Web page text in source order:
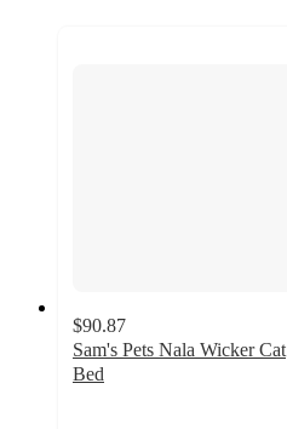
$90.87
Sam's Pets Nala Wicker Cat
Bed